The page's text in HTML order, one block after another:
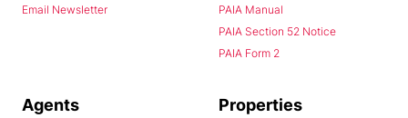
Email Newsletter
PAIA Manual
PAIA Section 52 Notice
PAIA Form 2
Agents Properties